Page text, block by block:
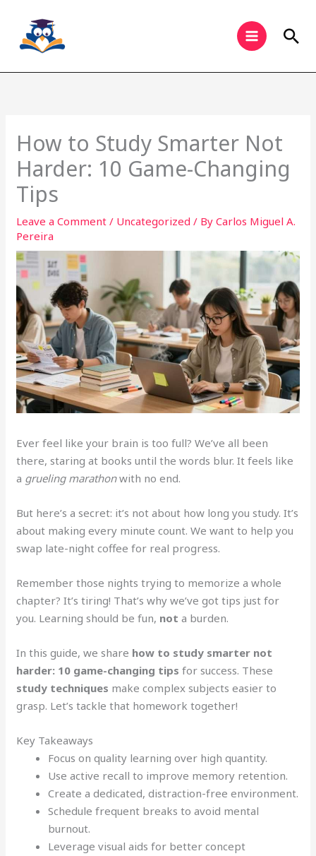
content
How to Study Smarter Not
Harder: 10 Game-Changing
Tips
Leave a Comment / Uncategorized / ByCarlos Miguel A.
Pereira
Ever feel like your brain is too full? We’ve all been
there, staring at books until the words blur. It feels like
a grueling marathonwith no end.
But here’s a secret: it’s not about how long you study. It’s
about making every minute count. We want to help you
swap late-night coffee for real progress.
Remember those nights trying to memorize a whole
chapter? It’s tiring! That’s why we’ve got tips just for
you. Learning should be fun, not a burden.
In this guide, we share how to study smarter not
harder: 10 game-changing tips for success. These
study techniques make complex subjects easier to
grasp. Let’s tackle that homework together!
Key Takeaways
Focus on quality learning over high quantity.
Use active recall to improve memory retention.
Create a dedicated, distraction-free environment.
Schedule frequent breaks to avoid mental
burnout.
Leverage visual aids for better concept